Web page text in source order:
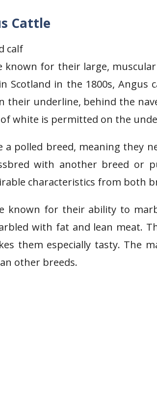
Cattle
known for their large,
Scotland in the 1800s,
their underline, behind the
white is permitted on the
a polled breed, meaning they
with another breed or
characteristics from both
known for their ability to
with fat and lean meat.
them especially tasty. The
other breeds.